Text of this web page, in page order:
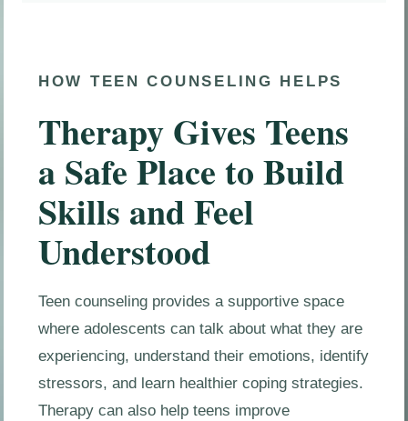
HOW TEEN COUNSELING HELPS
Therapy Gives Teens
a Safe Place to Build
Skills and Feel
Understood
Teen counseling provides a supportive space
where adolescents can talk about what they are
experiencing, understand their emotions, identify
stressors, and learn healthier coping strategies.
Therapy can also help teens improve